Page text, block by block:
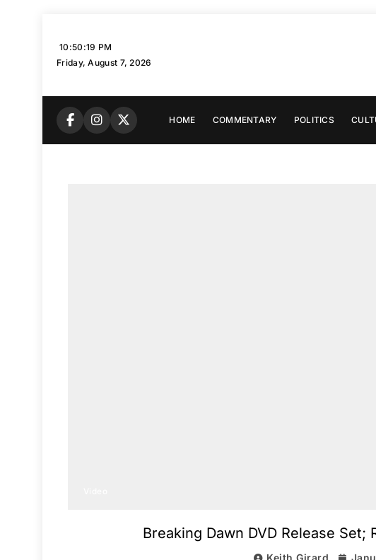
10:50:20 PM
Friday, August 7, 2026
HOME COMMENTARY POLITICS
Breaking Dawn DVD Release
Keith Girard